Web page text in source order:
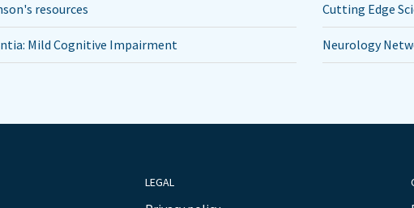
resources Cutting Edge
Mild Cognitive Impairment Neurology
LEGAL